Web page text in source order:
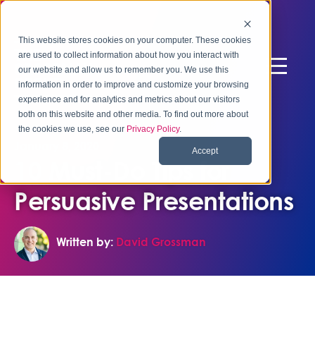
This website stores cookies on your computer. These cookies
are used to collect information about how you interact with
our website and allow us to remember you. We use this
information in order to improve and customize your browsing
experience and for analytics and metrics about our visitors
both on this website and other media. To find out more about
the cookies we use, see our Privacy Policy.
Accept
10 Must-Do Tips for
Persuasive Presentations
Written by: David Grossman